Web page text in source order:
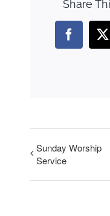
Share
Facebook
X
Sunday Worship
Service